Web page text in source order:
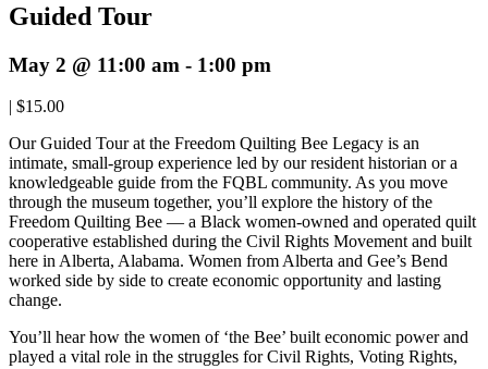
Guided Tour
May 2 @ 11:00 am - 1:00 pm
| $15.00
Our Guided Tour at the Freedom Quilting Bee Legacy is an
intimate, small-group experience led by our resident historian or a
knowledgeable guide from the FQBL community. As you move
through the museum together, you’ll explore the history of the
Freedom Quilting Bee — a Black women-owned and operated quilt
cooperative established during the Civil Rights Movement and built
here in Alberta, Alabama. Women from Alberta and Gee’s Bend
worked side by side to create economic opportunity and lasting
change.
You’ll hear how the women of ‘the Bee’ built economic power and
played a vital role in the struggles for Civil Rights, Voting Rights,